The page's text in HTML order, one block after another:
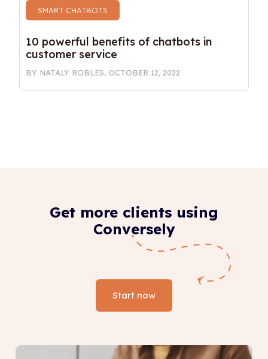
SMART CHATBOTS
10 powerful benefits of chatbots in
customer service
BY NATALY ROBLES, OCTOBER 12, 2022
Get more clients using
Conversely
Start now